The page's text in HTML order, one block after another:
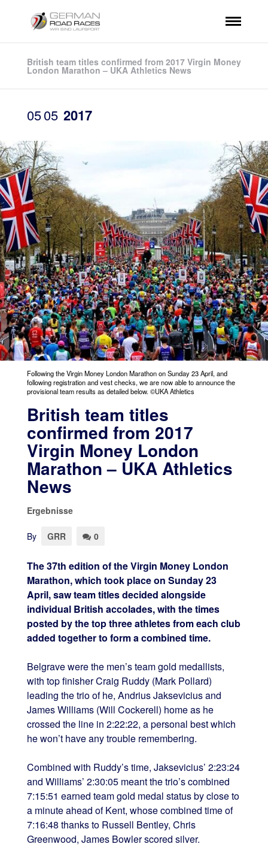
British team titles confirmed from 2017 Virgin Money
London Marathon – UKA Athletics News
0505 2017
Following the Virgin Money London Marathon on Sunday 23 April, and
following registration and vest checks, we are now able to announce the
provisional team results as detailed below. ©UKA Athletics
British team titles
confirmed from 2017
Virgin Money London
Marathon – UKA Athletics
News
Ergebnisse
By GRR 0
The 37th edition of the Virgin Money London
Marathon, which took place on Sunday 23
April, saw team titles decided alongside
individual British accolades, with the times
posted by the top three athletes from each club
added together to form a combined time.
Belgrave were the men’s team gold medallists,
with top finisher Craig Ruddy (Mark Pollard)
leading the trio of he, Andrius Jaksevicius and
James Williams (Will Cockerell) home as he
crossed the line in 2:22:22, a personal best which
he won’t have any trouble remembering.
Combined with Ruddy’s time, Jaksevicius’ 2:23:24
and Williams’ 2:30:05 meant the trio’s combined
7:15:51 earned team gold medal status by close to
a minute ahead ofKent, whose combined time of
7:16:48 thanks to Russell Bentley, Chris
Greenwood, James Bowler scored silver.